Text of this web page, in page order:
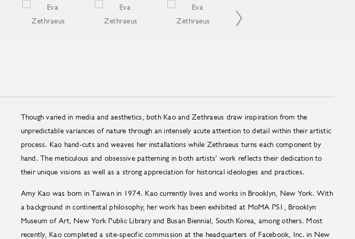
Though varied in media and aesthetics, both Kao and Zethraeus draw inspiration from the
unpredictable variances of nature through an intensely acute attention to detail within their artistic
process. Kao hand-cuts and weaves her installations while Zethraeus turns each component by
hand. The meticulous and obsessive patterning in both artists’ work reflects their dedication to
their unique visions as well as a strong appreciation for historical ideologies and practices.
Amy Kao was born in Taiwan in 1974. Kao currently lives and works in Brooklyn, New York. With
a background in continental philosophy, her work has been exhibited at MoMA PS1, Brooklyn
Museum of Art, New York Public Library and Busan Biennial, South Korea, among others. Most
recently, Kao completed a site-specific commission at the headquarters of Facebook, Inc. in New